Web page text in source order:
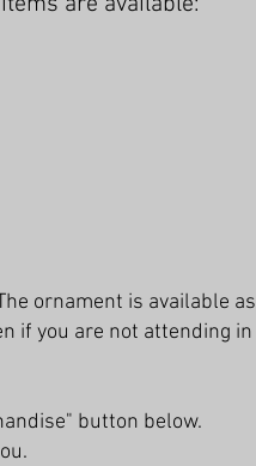
ornament is available as
if you are not attending in
button below.